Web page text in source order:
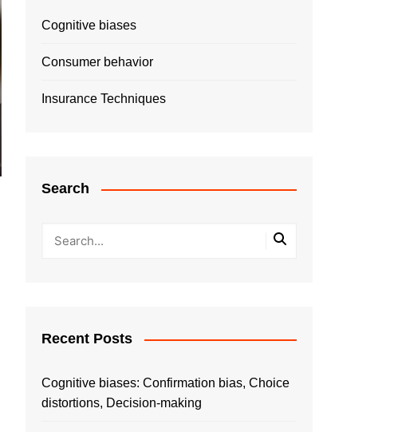
Cognitive biases
Consumer behavior
Insurance Techniques
Search
Recent Posts
Cognitive biases: Confirmation bias, Choice
distortions, Decision-making